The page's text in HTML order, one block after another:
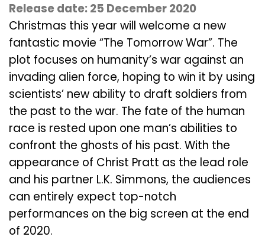
Release date: 25 December 2020
Christmas this year will welcome a new
fantastic movie “The Tomorrow War”. The
plot focuses on humanity’s war against an
invading alien force, hoping to win it by using
scientists’ new ability to draft soldiers from
the past to the war. The fate of the human
race is rested upon one man’s abilities to
confront the ghosts of his past. With the
appearance of Christ Pratt as the lead role
and his partner L.K. Simmons, the audiences
can entirely expect top-notch
performances on the big screen at the end
of 2020.